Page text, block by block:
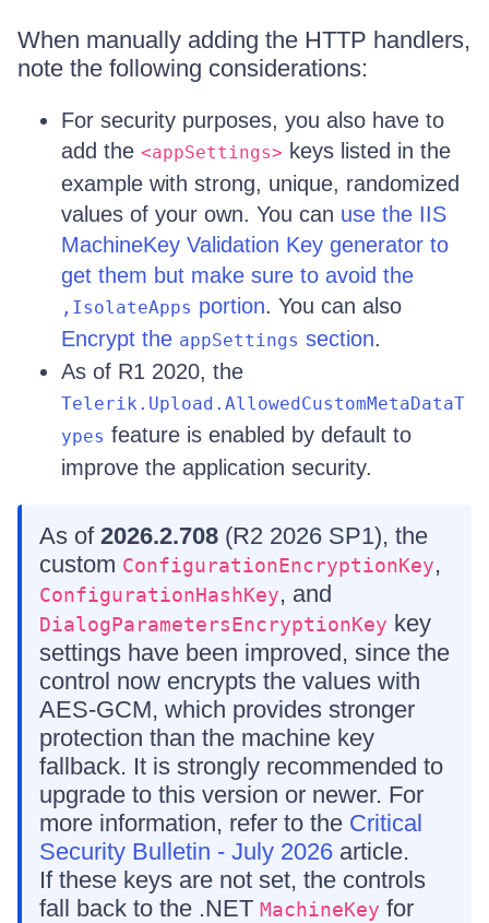
When manually adding the HTTP handlers,
note the following considerations:
For security purposes, you also have to
add the <appSettings> keys listed in the
example with strong, unique, randomized
values of your own. You can use the IIS
MachineKey Validation Key generator to
get them but make sure to avoid the
,IsolateApps portion. You can also
Encrypt the appSettings section.
As of R1 2020, the
Telerik.Upload.AllowedCustomMetaDataT
ypes feature is enabled by default to
improve the application security.
As of 2026.2.708 (R2 2026 SP1), the
custom ConfigurationEncryptionKey,
ConfigurationHashKey, and
DialogParametersEncryptionKey key
settings have been improved, since the
control now encrypts the values with
AES-GCM, which provides stronger
protection than the machine key
fallback. It is strongly recommended to
upgrade to this version or newer. For
more information, refer to the Critical
Security Bulletin - July 2026 article.
If these keys are not set, the controls
fall back to the .NET MachineKey for